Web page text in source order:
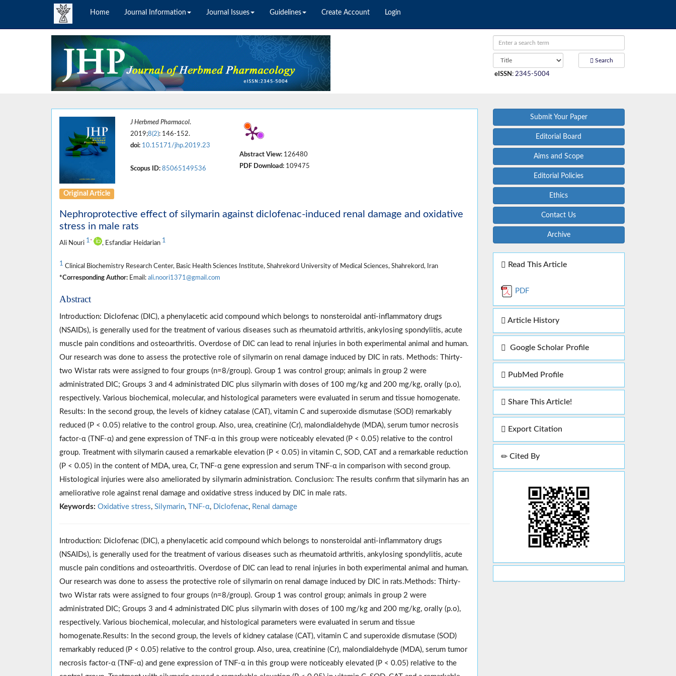
Home Journal Information Journal Issues Guidelines Create Account Login
Search
eISSN : 2345-5004
J Herbmed Pharmacol.
2019;8(2): 146-152.
doi: 10.15171/jhp.2019.23
Scopus ID: 85065149536
Abstract View: 126480
PDF Download: 109475
Original Article
Nephroprotective effect of silymarin against diclofenac-induced renal damage and oxidative
stress in male rats
Ali Nouri 1 * , Esfandiar Heidarian 1
1 Clinical Biochemistry Research Center, Basic Health Sciences Institute, Shahrekord University of Medical Sciences, Shahrekord, Iran
*Corresponding Author: Email: ali.noori1371@gmail.com
Abstract
Introduction: Diclofenac (DIC), a phenylacetic acid compound which belongs to nonsteroidal anti-inflammatory drugs
(NSAIDs), is generally used for the treatment of various diseases such as rheumatoid arthritis, ankylosing spondylitis, acute
muscle pain conditions and osteoarthritis. Overdose of DIC can lead to renal injuries in both experimental animal and human.
Our research was done to assess the protective role of silymarin on renal damage induced by DIC in rats. Methods: Thirty-
two Wistar rats were assigned to four groups (n=8/group). Group 1 was control group; animals in group 2 were
administrated DIC; Groups 3 and 4 administrated DIC plus silymarin with doses of 100 mg/kg and 200 mg/kg, orally (p.o),
respectively. Various biochemical, molecular, and histological parameters were evaluated in serum and tissue homogenate.
Results: In the second group, the levels of kidney catalase (CAT), vitamin C and superoxide dismutase (SOD) remarkably
reduced (P < 0.05) relative to the control group. Also, urea, creatinine (Cr), malondialdehyde (MDA), serum tumor necrosis
factor-α (TNF-α) and gene expression of TNF-α in this group were noticeably elevated (P < 0.05) relative to the control
group. Treatment with silymarin caused a remarkable elevation (P < 0.05) in vitamin C, SOD, CAT and a remarkable reduction
(P < 0.05) in the content of MDA, urea, Cr, TNF-α gene expression and serum TNF-α in comparison with second group.
Histological injuries were also ameliorated by silymarin administration. Conclusion: The results confirm that silymarin has an
ameliorative role against renal damage and oxidative stress induced by DIC in male rats.
Keywords: Oxidative stress, Silymarin, TNF-α, Diclofenac, Renal damage
Introduction: Diclofenac (DIC), a phenylacetic acid compound which belongs to nonsteroidal anti-inflammatory drugs
(NSAIDs), is generally used for the treatment of various diseases such as rheumatoid arthritis, ankylosing spondylitis, acute
muscle pain conditions and osteoarthritis. Overdose of DIC can lead to renal injuries in both experimental animal and human.
Our research was done to assess the protective role of silymarin on renal damage induced by DIC in rats.Methods: Thirty-
two Wistar rats were assigned to four groups (n=8/group). Group 1 was control group; animals in group 2 were
administrated DIC; Groups 3 and 4 administrated DIC plus silymarin with doses of 100 mg/kg and 200 mg/kg, orally (p.o),
respectively. Various biochemical, molecular, and histological parameters were evaluated in serum and tissue
homogenate.Results: In the second group, the levels of kidney catalase (CAT), vitamin C and superoxide dismutase (SOD)
remarkably reduced (P < 0.05) relative to the control group. Also, urea, creatinine (Cr), malondialdehyde (MDA), serum tumor
necrosis factor-α (TNF-α) and gene expression of TNF-α in this group were noticeably elevated (P < 0.05) relative to the
Submit Your Paper
Editorial Board
Aims and Scope
Editorial Policies
Ethics
Contact Us
Archive
Read This Article
PDF
Article History
Google Scholar Profile
PubMed Profile
Share This Article!
Export Citation
Cited By